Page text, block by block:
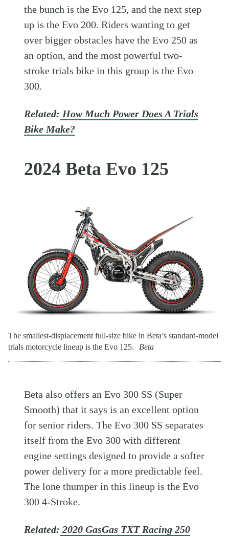
the bunch is the Evo 125, and the next step
up is the Evo 200. Riders wanting to get
over bigger obstacles have the Evo 250 as
an option, and the most powerful two-
stroke trials bike in this group is the Evo
300.
Related: How Much Power Does A Trials
Bike Make?
2024 Beta Evo 125
The smallest-displacement full-size bike in Beta’s standard-model
trials motorcycle lineup is the Evo 125.
Beta
Beta also offers an Evo 300 SS (Super
Smooth) that it says is an excellent option
for senior riders. The Evo 300 SS separates
itself from the Evo 300 with different
engine settings designed to provide a softer
power delivery for a more predictable feel.
The lone thumper in this lineup is the Evo
300 4-Stroke.
Related: 2020 GasGas TXT Racing 250